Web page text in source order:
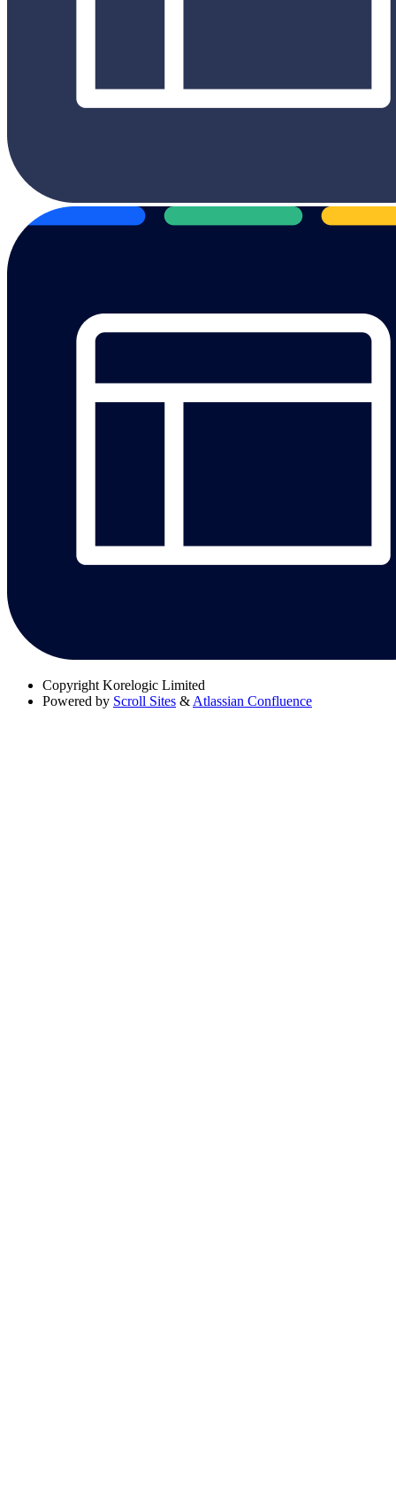
Copyright Korelogic Limited
Powered by Scroll Sites & Atlassian Confluence